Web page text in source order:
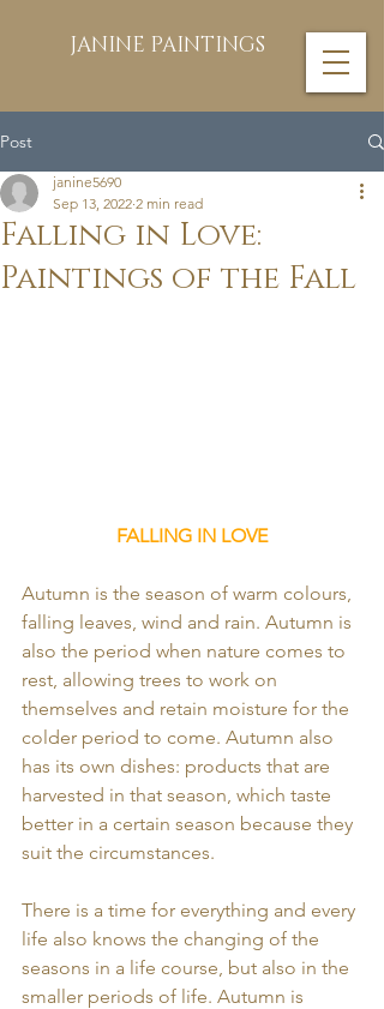
JANINE PAINTINGS
Post
Falling in Love:
Paintings of the Fall
janine5690
Sep 13, 2022 2 min read
FALLING IN LOVE
Autumn is the season of warm colours,
falling leaves, wind and rain. Autumn is
also the period when nature comes to
rest, allowing trees to work on
themselves and retain moisture for the
colder period to come. Autumn also
has its own dishes: products that are
harvested in that season, which taste
better in a certain season because they
suit the circumstances.
There is a time for everything and every
life also knows the changing of the
seasons in a life course, but also in the
smaller periods of life. Autumn is